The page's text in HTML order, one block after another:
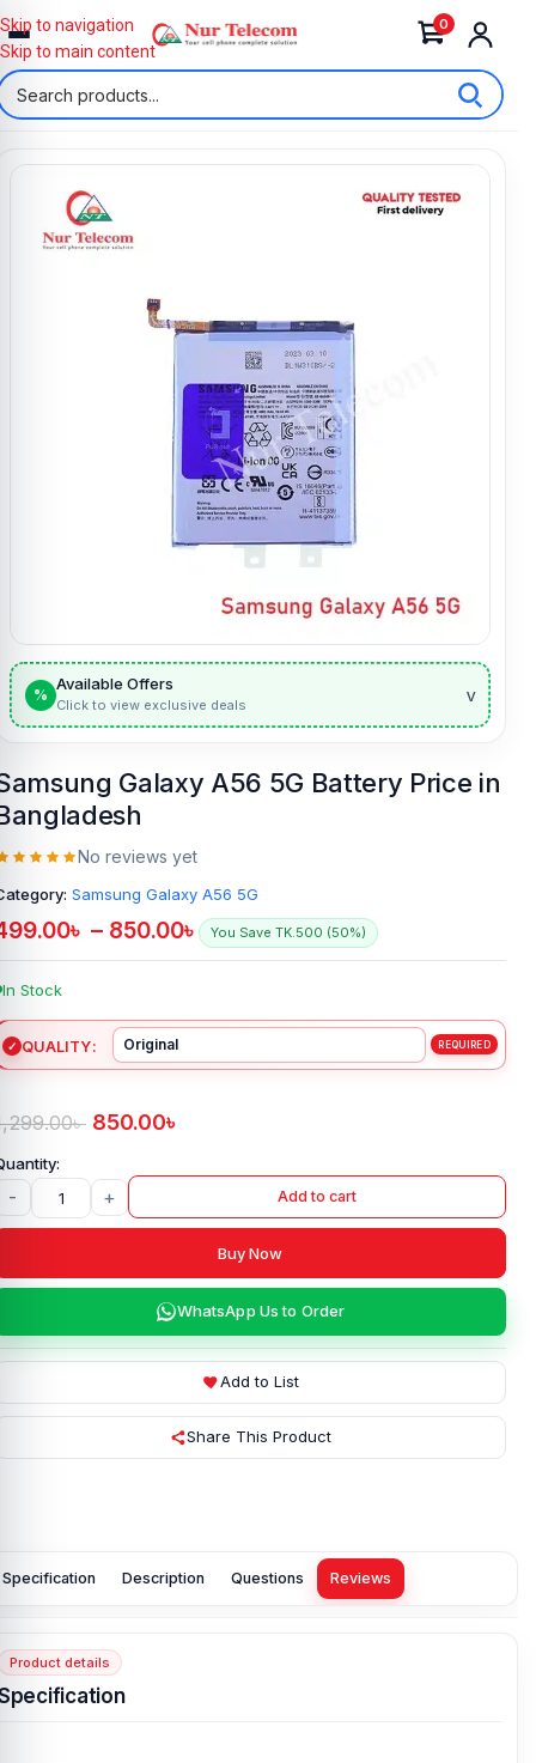
0
Skip to navigation
Skip to main content
%
Available Offers
Click to view exclusive deals v
Galaxy A56 5G Battery Price in
No reviews yet
Samsung Galaxy A56 5G
৳ – 850.00৳ You Save TK.500 (50%)
In Stock
QUALITY
৳ 850.00৳
- + Add to cart
Buy Now
WhatsApp Us to Order
Add to List
Share This Product
Specification Description Questions Reviews
Product details